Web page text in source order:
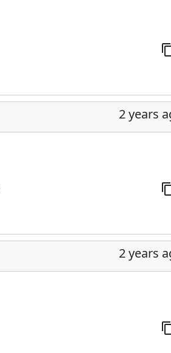
2 years
2 years